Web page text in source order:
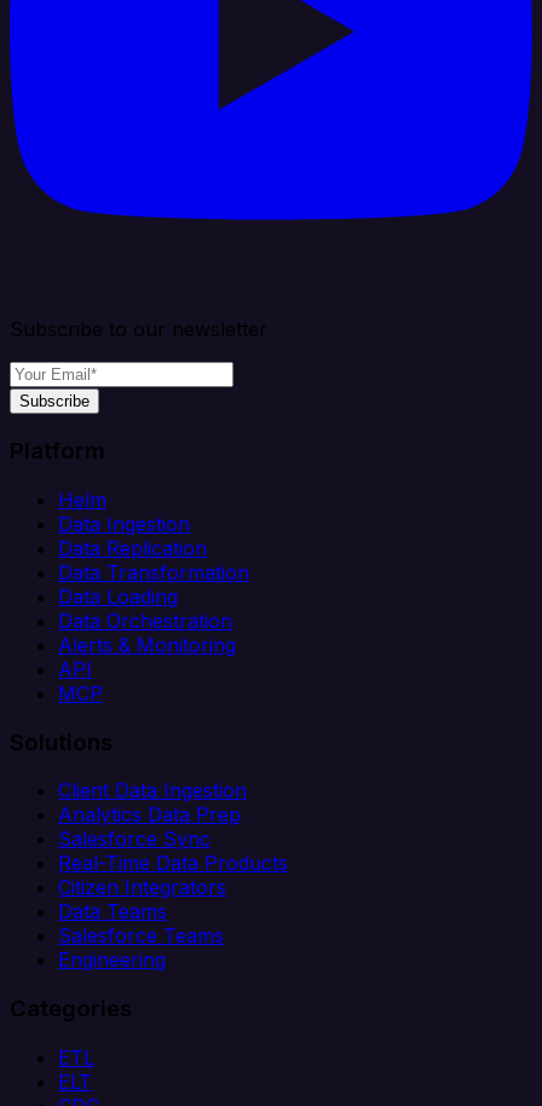
Subscribe to our newsletter
Subscribe
Platform
Helm
Data Ingestion
Data Replication
Data Transformation
Data Loading
Data Orchestration
Alerts & Monitoring
API
MCP
Solutions
Client Data Ingestion
Analytics Data Prep
Salesforce Sync
Real-Time Data Products
Citizen Integrators
Data Teams
Salesforce Teams
Engineering
Categories
ETL
ELT